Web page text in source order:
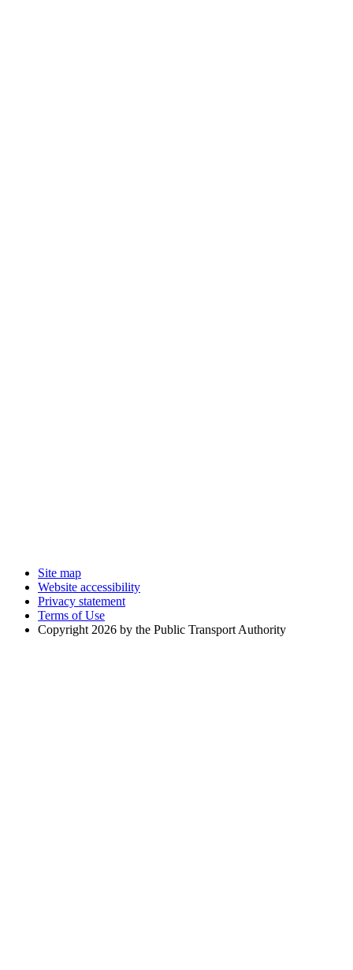
Site map
Website accessibility
Privacy statement
Terms of Use
Copyright 2026 by the Public Transport Authority